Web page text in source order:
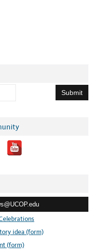
idea (form)
(form)